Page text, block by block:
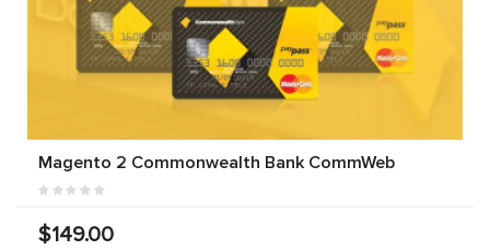
Magento 2 Commonwealth Bank CommWeb
$149.00